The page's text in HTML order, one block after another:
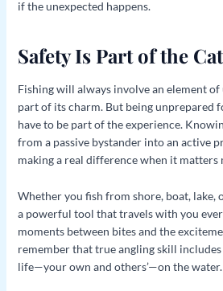
if the unexpected happens.
Safety Is Part of the
Fishing will always involve an element
part of its charm. But being unprepared
have to be part of the experience.
from a passive bystander into an active
making a real difference when it matters
Whether you fish from shore, boat, lake,
a powerful tool that travels with you
moments between bites and the
remember that true angling skill
life—your own and others’—on the water.